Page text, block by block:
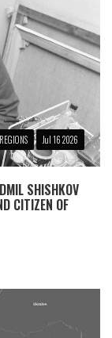
REGIONS Jul 16 2026
SHISHKOV
CITIZEN OF